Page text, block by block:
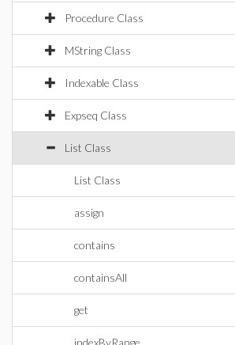
Procedure Class
MString Class
Indexable Class
Expseq Class
List Class
List Class
assign
contains
containsAll
get
indexByRange